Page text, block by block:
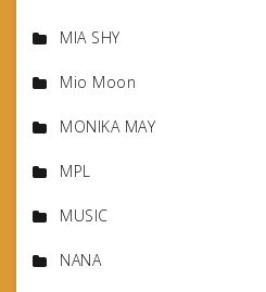
MIA SHY
Mio Moon
MONIKA MAY
MPL
MUSIC
NANA